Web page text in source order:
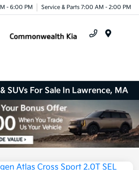
- 6:00 PM Service & Parts 7:00 AM - 2:00 PM
SUVs For Sale In Lawrence, MA